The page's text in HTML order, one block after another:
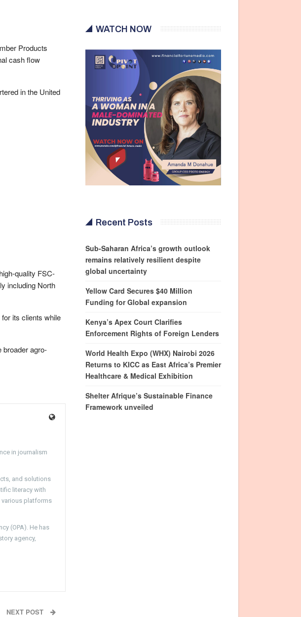
Products
cash flow
in the United
quality FSC-
including North
its clients while
broader agro-
in journalism
and solutions
literacy with
various platforms
(OPA). He has
agency,
NEXT POST
WATCH NOW
Recent Posts
Sub-Saharan Africa’s growth outlook
remains relatively resilient despite
global uncertainty
Yellow Card Secures $40 Million
Funding for Global expansion
Kenya’s Apex Court Clarifies
Enforcement Rights of Foreign Lenders
World Health Expo (WHX) Nairobi 2026
Returns to KICC as East Africa’s Premier
Healthcare & Medical Exhibition
Shelter Afrique’s Sustainable Finance
Framework unveiled